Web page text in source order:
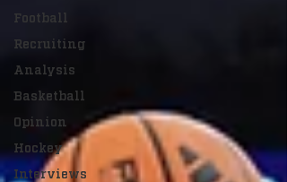
Football
Recruiting
Analysis
Basketball
Opinion
Hockey
Interviews